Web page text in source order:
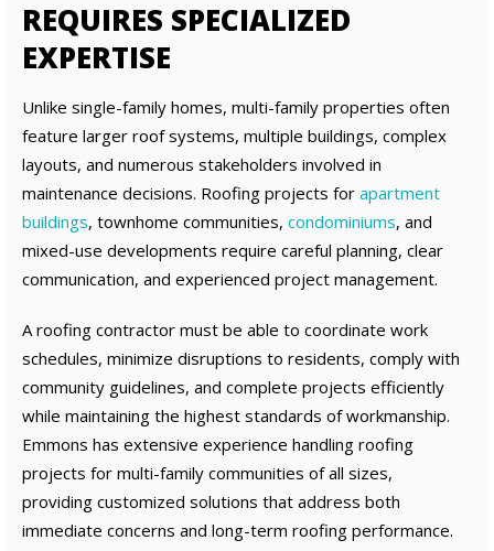
REQUIRES SPECIALIZED
EXPERTISE
Unlike single-family homes, multi-family properties often
feature larger roof systems, multiple buildings, complex
layouts, and numerous stakeholders involved in
maintenance decisions. Roofing projects for apartment
buildings, townhome communities, condominiums, and
mixed-use developments require careful planning, clear
communication, and experienced project management.
A roofing contractor must be able to coordinate work
schedules, minimize disruptions to residents, comply with
community guidelines, and complete projects efficiently
while maintaining the highest standards of workmanship.
Emmons has extensive experience handling roofing
projects for multi-family communities of all sizes,
providing customized solutions that address both
immediate concerns and long-term roofing performance.